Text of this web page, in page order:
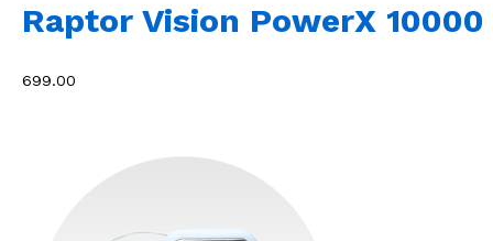
Raptor Vision PowerX 10000
₹699.00